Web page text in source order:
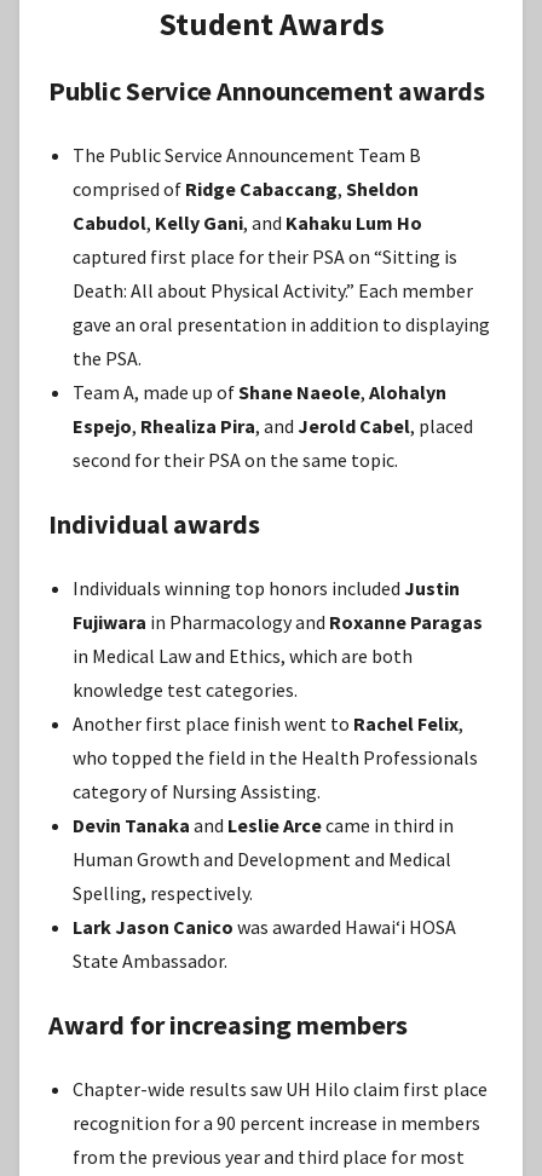
Student Awards
Public Service Announcement awards
The Public Service Announcement Team B
comprised of Ridge Cabaccang, Sheldon
Cabudol, Kelly Gani, and Kahaku Lum Ho
captured first place for their PSA on “Sitting is
Death: All about Physical Activity.” Each member
gave an oral presentation in addition to displaying
the PSA.
Team A, made up ofShane Naeole, Alohalyn
Espejo, Rhealiza Pira, and Jerold Cabel, placed
second for their PSA on the same topic.
Individual awards
Individuals winning top honors included Justin
Fujiwara in Pharmacology and Roxanne Paragas
in Medical Law and Ethics, which are both
knowledge test categories.
Another first place finish went to Rachel Felix,
who topped the field in the Health Professionals
category of Nursing Assisting.
Devin Tanaka and Leslie Arcecame in third in
Human Growth and Development and Medical
Spelling, respectively.
Lark Jason Canico was awarded Hawaiʻi HOSA
State Ambassador.
Award for increasing members
Chapter-wide results saw UH Hilo claim first place
recognition for a 90 percent increase in members
from the previous year and third place for most